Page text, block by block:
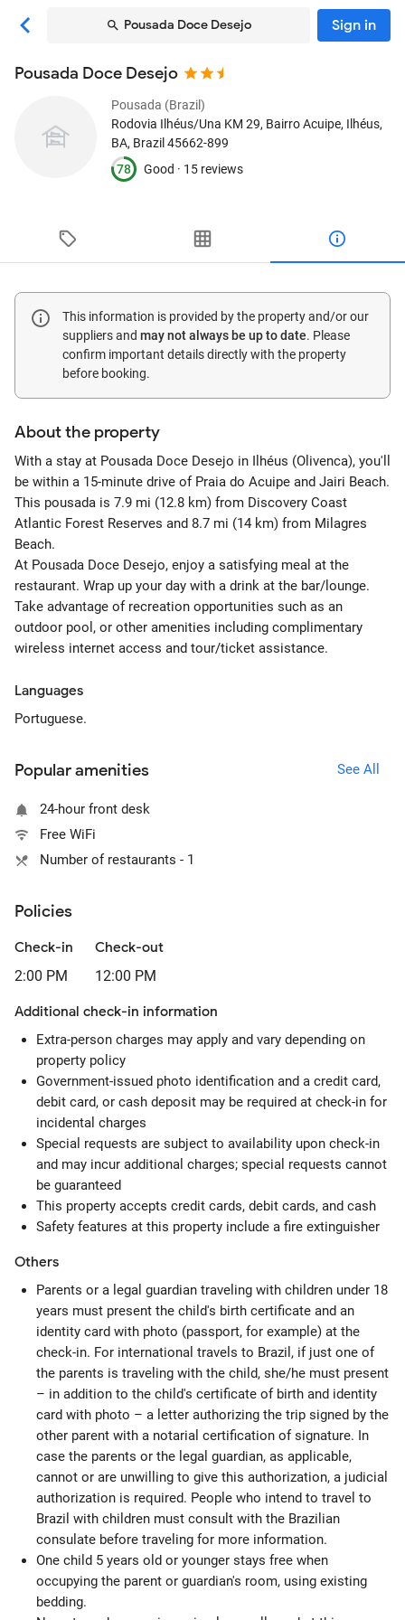
Pousada Doce Desejo Sign in
Pousada Doce Desejo
Pousada (Brazil)
Rodovia Ilhéus/Una KM 29, Bairro Acuipe, Ilhéus,
BA, Brazil 45662-899
78
Good · 15 reviews
This information is provided by the property and/or our
suppliers and may not always be up to date. Please
confirm important details directly with the property
before booking.
About the property
With a stay at Pousada Doce Desejo in Ilhéus (Olivenca), you'll
be within a 15-minute drive of Praia do Acuipe and Jairi Beach.
This pousada is 7.9 mi (12.8 km) from Discovery Coast
Atlantic Forest Reserves and 8.7 mi (14 km) from Milagres
Beach.
At Pousada Doce Desejo, enjoy a satisfying meal at the
restaurant. Wrap up your day with a drink at the bar/lounge.
Take advantage of recreation opportunities such as an
outdoor pool, or other amenities including complimentary
wireless internet access and tour/ticket assistance.
Languages
Portuguese.
Popular amenities See All
24-hour front desk
Free WiFi
Number of restaurants - 1
Policies
Check-in
2:00 PM
Check-out
12:00 PM
Additional check-in information
Extra-person charges may apply and vary depending on
property policy
Government-issued photo identification and a credit card,
debit card, or cash deposit may be required at check-in for
incidental charges
Special requests are subject to availability upon check-in
and may incur additional charges; special requests cannot
be guaranteed
This property accepts credit cards, debit cards, and cash
Safety features at this property include a fire extinguisher
Others
Parents or a legal guardian traveling with children under 18
years must present the child's birth certificate and an
identity card with photo (passport, for example) at the
check-in. For international travels to Brazil, if just one of
the parents is traveling with the child, she/he must present
– in addition to the child's certificate of birth and identity
card with photo – a letter authorizing the trip signed by the
other parent with a notarial certification of signature. In
case the parents or the legal guardian, as applicable,
cannot or are unwilling to give this authorization, a judicial
authorization is required. People who intend to travel to
Brazil with children must consult with the Brazilian
consulate before traveling for more information.
One child 5 years old or younger stays free when
occupying the parent or guardian's room, using existing
bedding.